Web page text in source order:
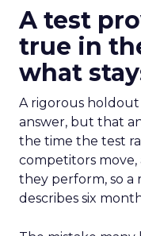
A test
true in
what
A rigorous holdout
answer, but that
the time the test
competitors
they perform, so a
describes six